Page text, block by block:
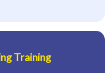
Training